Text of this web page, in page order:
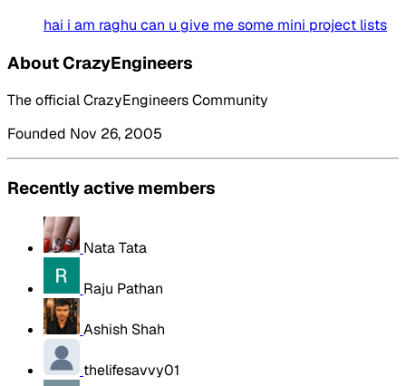
hai i am raghu can u give me some mini project lists
About CrazyEngineers
The official CrazyEngineers Community
Founded Nov 26, 2005
Recently active members
Nata Tata
Raju Pathan
Ashish Shah
thelifesavvy01